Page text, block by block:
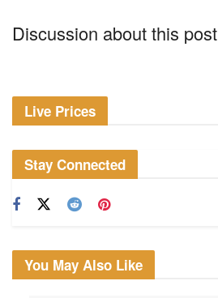
Discussion about this post
Live Prices
Stay Connected
You May Also Like